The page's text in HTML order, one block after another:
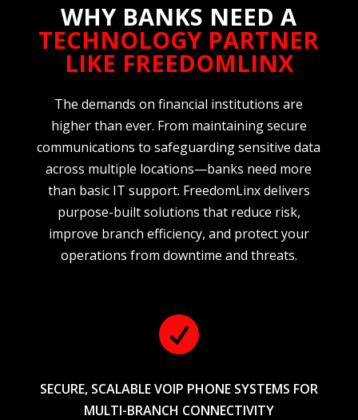
WHY BANKS NEED A
TECHNOLOGY PARTNER
LIKE FREEDOMLINX
The demands on financial institutions are
higher than ever. From maintaining secure
communications to safeguarding sensitive data
across multiple locations—banks need more
than basic IT support. FreedomLinx delivers
purpose-built solutions that reduce risk,
improve branch efficiency, and protect your
operations from downtime and threats.

SECURE, SCALABLE VOIP PHONE SYSTEMS FOR
MULTI-BRANCH CONNECTIVITY